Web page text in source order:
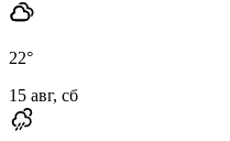
22°
15 авг, сб